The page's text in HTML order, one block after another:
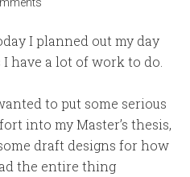
I planned out my day
I have a lot of work to do.
to put some serious
into my Master’s thesis,
draft designs for how
the entire thing